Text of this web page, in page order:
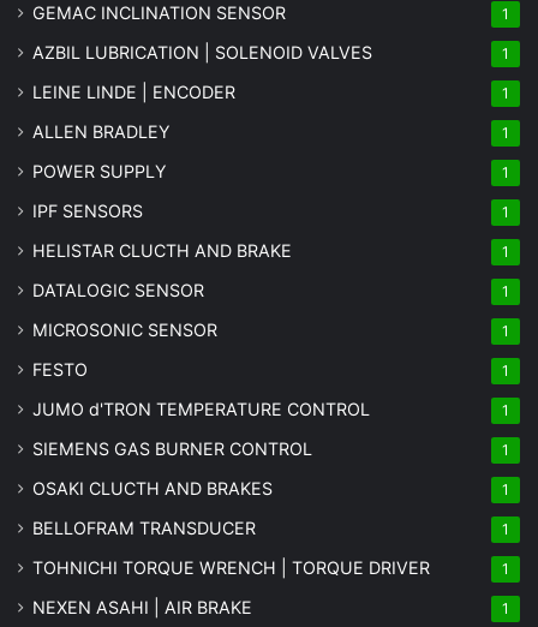
GEMAC INCLINATION SENSOR 1
AZBIL LUBRICATION | SOLENOID VALVES 1
LEINE LINDE | ENCODER 1
ALLEN BRADLEY 1
POWER SUPPLY 1
IPF SENSORS 1
HELISTAR CLUCTH AND BRAKE 1
DATALOGIC SENSOR 1
MICROSONIC SENSOR 1
FESTO 1
JUMO d'TRON TEMPERATURE CONTROL 1
SIEMENS GAS BURNER CONTROL 1
OSAKI CLUCTH AND BRAKES 1
BELLOFRAM TRANSDUCER 1
TOHNICHI TORQUE WRENCH | TORQUE DRIVER 1
NEXEN ASAHI | AIR BRAKE 1